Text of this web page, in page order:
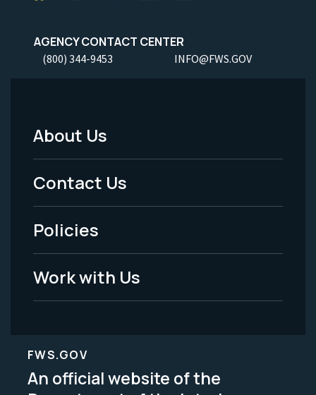
AGENCY CONTACT CENTER
(800) 344-9453 INFO@FWS.GOV
Footer
Menu
-
Legal
About Us
Contact Us
Policies
Work with Us
FWS.GOV
An official website of the